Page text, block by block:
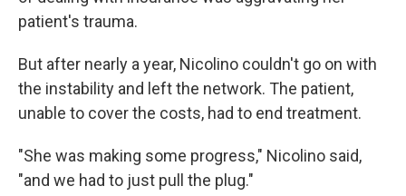
patient's trauma.
But after nearly a year, Nicolino couldn't go on with
the instability and left the network. The patient,
unable to cover the costs, had to end treatment.
"She was making some progress," Nicolino said,
"and we had to just pull the plug."